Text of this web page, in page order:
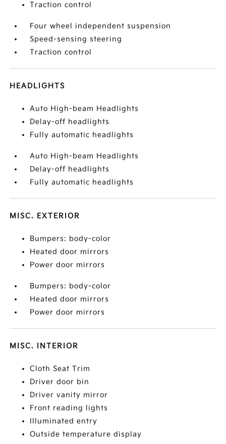
Traction control
Four wheel independent suspension
Speed-sensing steering
Traction control
HEADLIGHTS
Auto High-beam Headlights
Delay-off headlights
Fully automatic headlights
Auto High-beam Headlights
Delay-off headlights
Fully automatic headlights
MISC. EXTERIOR
Bumpers: body-color
Heated door mirrors
Power door mirrors
Bumpers: body-color
Heated door mirrors
Power door mirrors
MISC. INTERIOR
Cloth Seat Trim
Driver door bin
Driver vanity mirror
Front reading lights
Illuminated entry
Outside temperature display